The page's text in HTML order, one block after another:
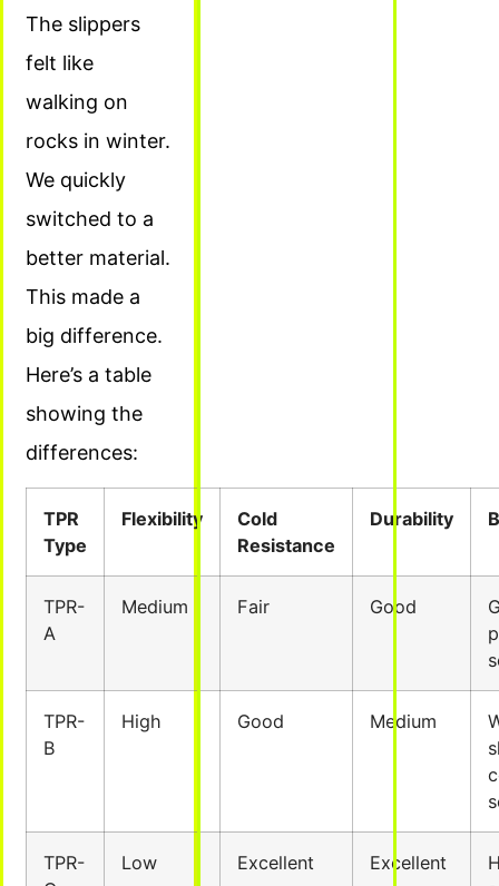
The slippers
felt like
walking on
rocks in winter.
We quickly
switched to a
better material.
This made a
big difference.
Here’s a table
showing the
differences:
TPR
Type
Flexibility
Cold
Resistance
Durability
TPR-
A
Medium Fair Good
TPR-
B
High Good Medium
TPR-
Low Excellent Excellent